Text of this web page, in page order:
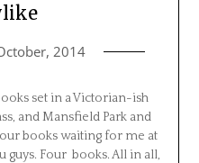
2014
set in a Victorian-ish
and Mansfield Park and
books waiting for me at
guys. Four books. All in all,